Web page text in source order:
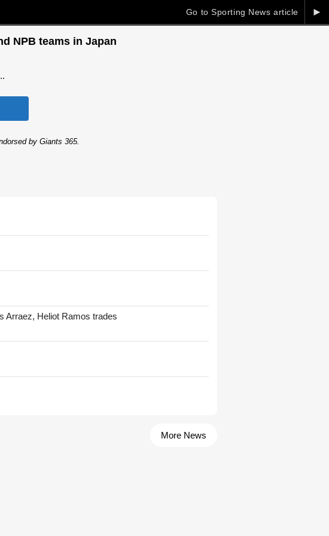
►
Go to Sporting News article
NPB teams in Japan
by Giants 365.
Arraez, Heliot Ramos trades
More News